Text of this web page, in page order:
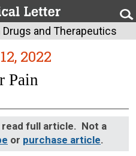
and Therapeutics
2022
Pain
full article. Not a
or purchase article.